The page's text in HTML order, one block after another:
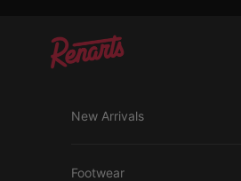
Renarts
New Arrivals
Footwear